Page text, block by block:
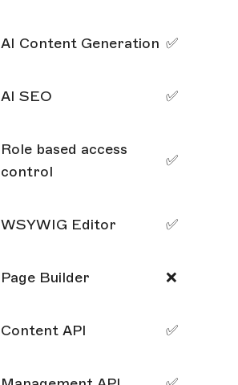
AI Content Generation ✅
AI SEO ✅
Role based access
control
✅
WSYWIG Editor ✅
Page Builder ❌
Content API ✅